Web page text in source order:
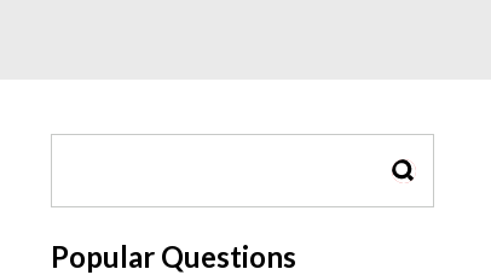
SEARCH
Popular Questions